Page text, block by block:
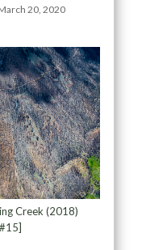
20, 2020
Creek (2018)